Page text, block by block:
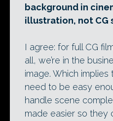
background in
illustration, not CG
I agree: for full CG
all, we’re in the
image. Which
need to be easy
handle scene
made easier so they